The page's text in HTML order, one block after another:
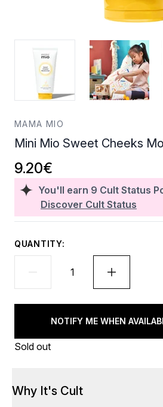
MAMA MIO
Mini Mio Sweet Cheeks
You'll earn 9 Cult Status
Discover Cult Status
9.20€
QUANTITY:
NOTIFY ME WHEN
Sold out
Why It's Cult